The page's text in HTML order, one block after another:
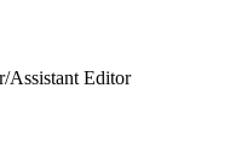
Assistant Editor